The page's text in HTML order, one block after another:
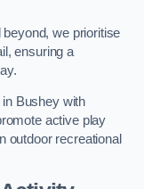
beyond, we prioritise
ensuring a
Bushey with
active play
outdoor recreational